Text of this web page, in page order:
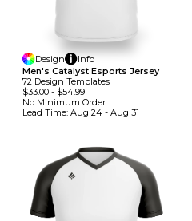
Design
Info
Men's Catalyst Esports Jersey
72 Design TemplateS
$33.00- $54.99
No Minimum Order
Lead Time: Aug 24 - Aug 31